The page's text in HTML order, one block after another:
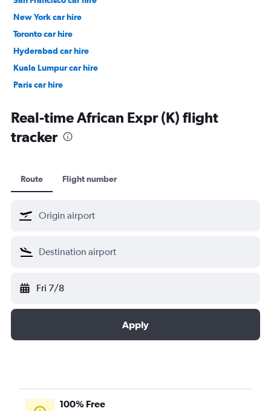
New York car hire
Toronto car hire
Hyderabad car hire
Kuala Lumpur car hire
Paris car hire
Real-time African Expr (K) flight
tracker
Route Flight number
Fri 7/8
Apply
100% Free